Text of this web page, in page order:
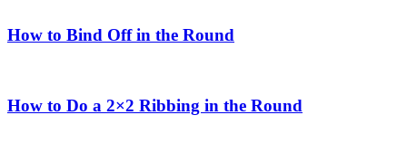
How to Bind Off in the Round
How to Do a 2×2 Ribbing in the Round